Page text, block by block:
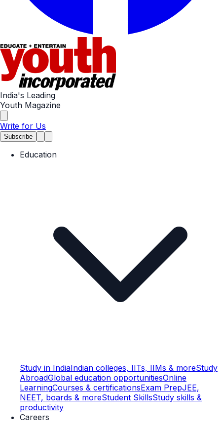
India's Leading
Youth Magazine
Write for Us
Subscribe
Education
Study in IndiaIndian colleges, IITs, IIMs & moreStudy
AbroadGlobal education opportunitiesOnline
LearningCourses & certificationsExam PrepJEE,
NEET, boards & moreStudent SkillsStudy skills &
productivity
Careers